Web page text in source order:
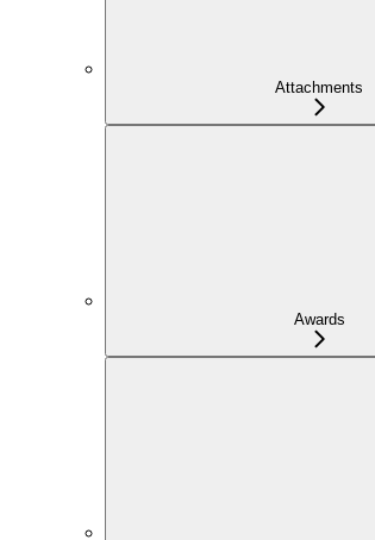
Attachments
Awards